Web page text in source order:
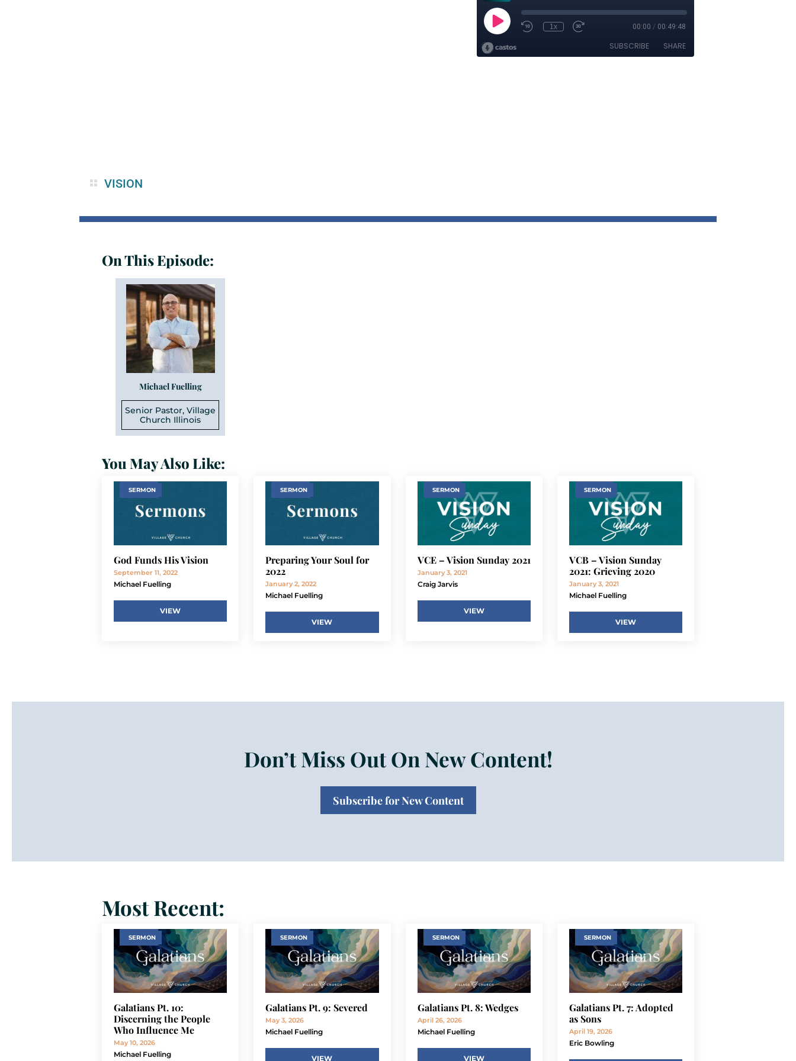
VISION
On This Episode:
Michael Fuelling
Senior Pastor, Village
Church Illinois
You May Also Like:
SERMON
God Funds His Vision
September 11, 2022
Michael Fuelling
VIEW
SERMON
Preparing Your Soul for
2022
January 2, 2022
Michael Fuelling
VIEW
SERMON
VCE – Vision Sunday 2021
January 3, 2021
Craig Jarvis
VIEW
SERMON
VCB – Vision Sunday
2021: Grieving 2020
January 3, 2021
Michael Fuelling
VIEW
Don’t Miss Out On New Content!
Subscribe for New Content
Most Recent:
SERMON
Galatians Pt. 10:
Discerning the People
Who Influence Me
May 10, 2026
Michael Fuelling
SERMON
Galatians Pt. 9: Severed
May 3, 2026
Michael Fuelling
VIEW
SERMON
Galatians Pt. 8: Wedges
April 26, 2026
Michael Fuelling
VIEW
SERMON
Galatians Pt. 7: Adopted
as Sons
April 19, 2026
Eric Bowling